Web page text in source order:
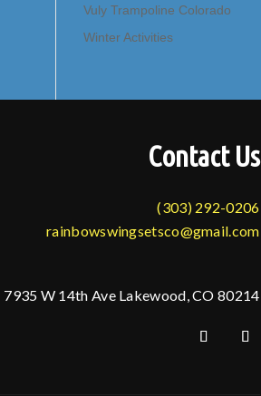
Vuly Trampoline Colorado
Winter Activities
Contact Us
(303) 292-0206
rainbowswingsetsco@gmail.com
7935 W 14th Ave Lakewood, CO 80214